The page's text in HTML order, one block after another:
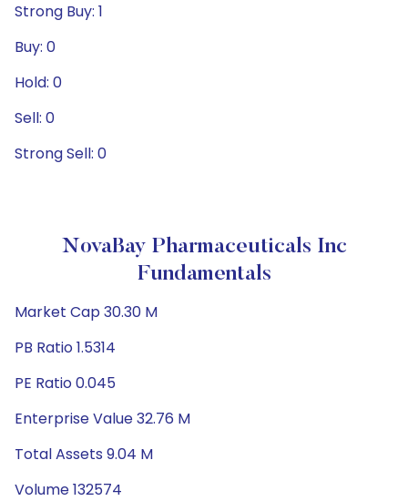
Strong Buy: 1
Buy: 0
Hold: 0
Sell: 0
Strong Sell: 0
NovaBay Pharmaceuticals Inc
Fundamentals
Market Cap 30.30 M
PB Ratio 1.5314
PE Ratio 0.045
Enterprise Value 32.76 M
Total Assets 9.04 M
Volume 132574